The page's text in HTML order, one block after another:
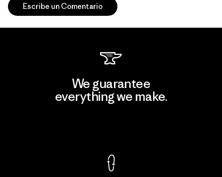
Escribe un Comentario
We guarantee
everything we make.